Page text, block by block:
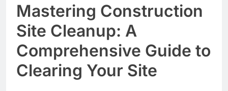
Mastering Construction
Site Cleanup: A
Comprehensive Guide to
Clearing Your Site